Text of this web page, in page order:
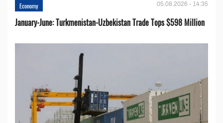
Economy 05.08.2026 - 14:35
January-June: Turkmenistan-Uzbekistan Trade Tops $598 Million